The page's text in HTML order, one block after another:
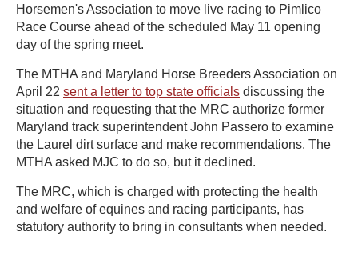
Horsemen's Association to move live racing to Pimlico
Race Course ahead of the scheduled May 11 opening
day of the spring meet.
The MTHA and Maryland Horse Breeders Association on
April 22 sent a letter to top state officials discussing the
situation and requesting that the MRC authorize former
Maryland track superintendent John Passero to examine
the Laurel dirt surface and make recommendations. The
MTHA asked MJC to do so, but it declined.
The MRC, which is charged with protecting the health
and welfare of equines and racing participants, has
statutory authority to bring in consultants when needed.